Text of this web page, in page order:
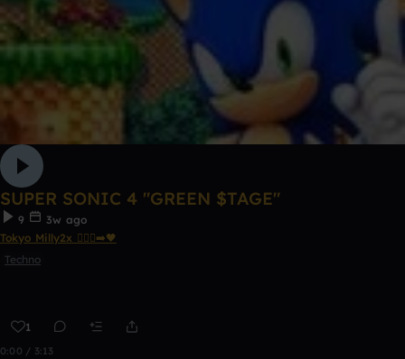
SUPER SONIC 4 "GREEN $TAGE"
9
3w ago
Tokyo Milly2x 🧎🏾‍♂️‍➡️🖤
Techno
1
0:00 / 3:13